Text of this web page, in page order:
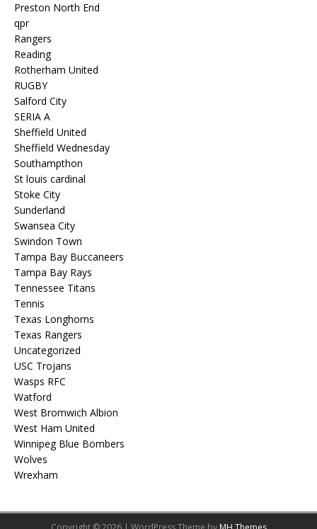
Preston North End
qpr
Rangers
Reading
Rotherham United
RUGBY
Salford City
SERIA A
Sheffield United
Sheffield Wednesday
Southampthon
St louis cardinal
Stoke City
Sunderland
Swansea City
Swindon Town
Tampa Bay Buccaneers
Tampa Bay Rays
Tennessee Titans
Tennis
Texas Longhorns
Texas Rangers
Uncategorized
USC Trojans
Wasps RFC
Watford
West Bromwich Albion
West Ham United
Winnipeg Blue Bombers
Wolves
Wrexham